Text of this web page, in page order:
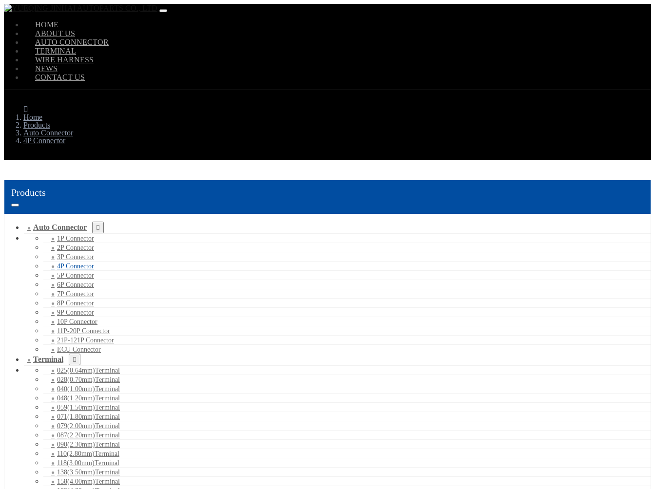
HOME
ABOUT US
AUTO CONNECTOR
TERMINAL
WIRE HARNESS
NEWS
CONTACT US
Home
Products
Auto Connector
4P Connector
Products
Auto Connector
1P Connector
2P Connector
3P Connector
4P Connector
5P Connector
6P Connector
7P Connector
8P Connector
9P Connector
10P Connector
11P-20P Connector
21P-121P Connector
ECU Connector
Terminal
025(0.64mm)Terminal
028(0.70mm)Terminal
040(1.00mm)Terminal
048(1.20mm)Terminal
059(1.50mm)Terminal
071(1.80mm)Terminal
079(2.00mm)Terminal
087(2.20mm)Terminal
090(2.30mm)Terminal
110(2.80mm)Terminal
118(3.00mm)Terminal
138(3.50mm)Terminal
158(4.00mm)Terminal